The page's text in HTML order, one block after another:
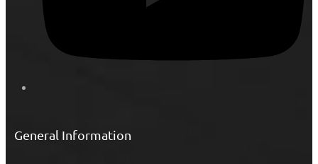
General Information